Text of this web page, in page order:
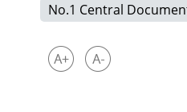
Innovative
No.1 Central